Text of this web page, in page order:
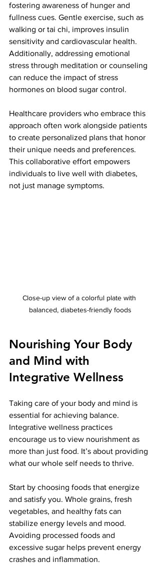
fostering awareness of hunger and
fullness cues. Gentle exercise, such as
walking or tai chi, improves insulin
sensitivity and cardiovascular health.
Additionally, addressing emotional
stress through meditation or counseling
can reduce the impact of stress
hormones on blood sugar control.
Healthcare providers who embrace this
approach often work alongside patients
to create personalized plans that honor
their unique needs and preferences.
This collaborative effort empowers
individuals to live well with diabetes,
not just manage symptoms.
Close-up view of a colorful plate with
balanced, diabetes-friendly foods
Nourishing Your Body
and Mind with
Integrative Wellness
Taking care of your body and mind is
essential for achieving balance.
Integrative wellness practices
encourage us to view nourishment as
more than just food. It’s about providing
what our whole self needs to thrive.
Start by choosing foods that energize
and satisfy you. Whole grains, fresh
vegetables, and healthy fats can
stabilize energy levels and mood.
Avoiding processed foods and
excessive sugar helps prevent energy
crashes and inflammation.